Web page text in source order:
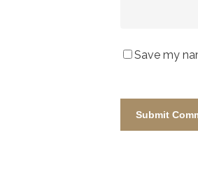
Save my